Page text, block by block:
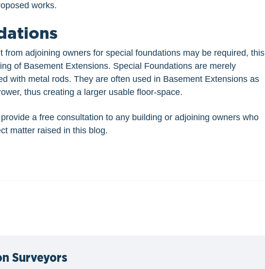
works.
from adjoining owners for special foundations may be required, this
of Basement Extensions. Special Foundations are merely
with metal rods. They are often used in Basement Extensions as
thus creating a larger usable floor-space.
provide a free consultation to any building or adjoining owners who
matter raised in this blog.
Surveyors